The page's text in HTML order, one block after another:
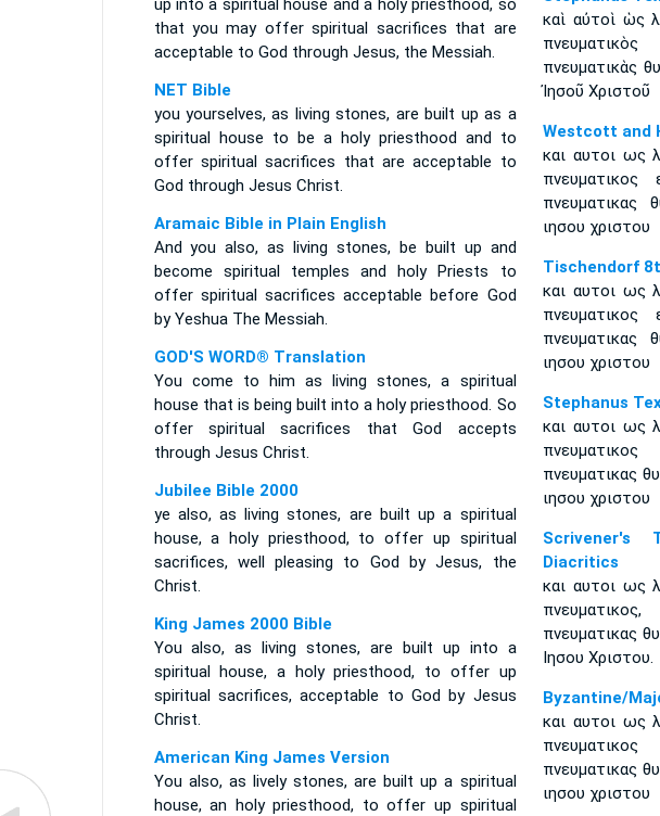
up into a spiritual house and a holy priesthood, so
that you may offer spiritual sacrifices that are
acceptable to God through Jesus, the Messiah.
NET Bible
you yourselves, as living stones, are built up as a
spiritual house to be a holy priesthood and to
offer spiritual sacrifices that are acceptable to
God through Jesus Christ.
Aramaic Bible in Plain English
And you also, as living stones, be built up and
become spiritual temples and holy Priests to
offer spiritual sacrifices acceptable before God
by Yeshua The Messiah.
GOD'S WORD® Translation
You come to him as living stones, a spiritual
house that is being built into a holy priesthood. So
offer spiritual sacrifices that God accepts
through Jesus Christ.
Jubilee Bible 2000
ye also, as living stones, are built up a spiritual
house, a holy priesthood, to offer up spiritual
sacrifices, well pleasing to God by Jesus, the
Christ.
King James 2000 Bible
You also, as living stones, are built up into a
spiritual house, a holy priesthood, to offer up
spiritual sacrifices, acceptable to God by Jesus
Christ.
American King James Version
You also, as lively stones, are built up a spiritual
house, an holy priesthood, to offer up spiritual
καὶ αὐτοὶ ὡς
πνευματικὰς
Ἰησοῦ Χριστοῦ
Westcott and
και αυτοι ως
πνευματικος
πνευματικας
ιησου χριστου
Tischendorf
και αυτοι ως
πνευματικος
πνευματικας
ιησου χριστου
Stephanus
και αυτοι ως
πνευματικας
ιησου χριστου
Scrivener's
Diacritics
και αυτοι ως
πνευματικας
Ιησου Χριστου.
Byzantine/
και αυτοι ως
πνευματικας
ιησου χριστου